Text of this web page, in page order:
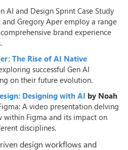
AI and Design Sprint Case Study
Gregory Aper employ a range
brand experience
The Rise of AI Native
successful Gen AI
on their future evolution.
Designing with AI by Noah
A video presentation delving
within Figma and its impact on
disciplines.
design workflows and